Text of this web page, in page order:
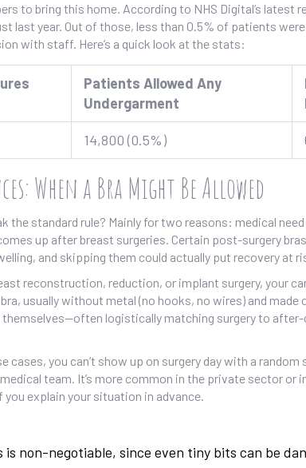
to bring this home. According to NHS Digital’s
last year. Out of those, less than 0.5% of patients
with staff. Here’s a quick look at the stats:
Patients Allowed Any
Undergarment
14,800 (0.5%)
When a Bra Might Be Allowed
the standard rule? Mainly for two reasons: medical
up after breast surgeries. Certain post-surgery
and skipping them could actually put recovery at
reconstruction, reduction, or implant surgery, your
usually without metal (no hooks, no wires) and
themselves—often logistically matching surgery to
cases, you can’t show up on surgery day with a
team. It’s more common in the private sector or
explain your situation in advance.
non-negotiable, since even tiny bits can be